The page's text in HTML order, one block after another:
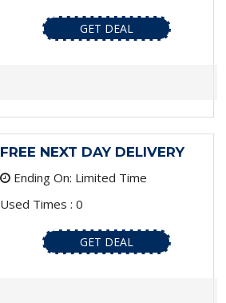
GET DEAL
FREE NEXT DAY DELIVERY
Ending On: Limited Time
Used Times : 0
GET DEAL